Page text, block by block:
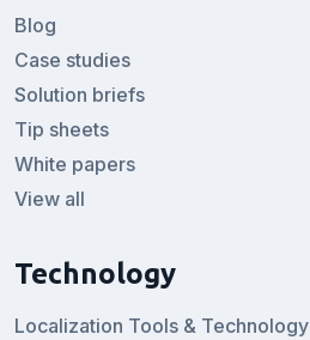
Blog
Case studies
Solution briefs
Tip sheets
White papers
View all
Technology
Localization Tools & Technology